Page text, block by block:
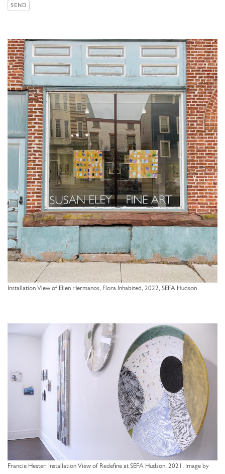
SEND
Installation View of Ellen Hermanos, Flora Inhabited, 2022, SEFA Hudson
Francie Hester, Installation View of Redefine at SEFA Hudson, 2021, Image by